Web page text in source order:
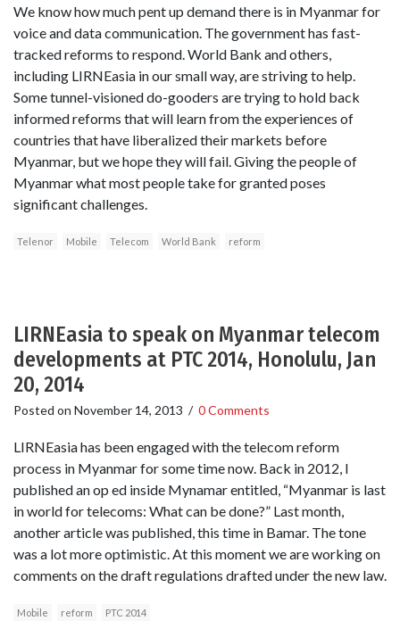
We know how much pent up demand there is in Myanmar for
voice and data communication. The government has fast-
tracked reforms to respond. World Bank and others,
including LIRNEasia in our small way, are striving to help.
Some tunnel-visioned do-gooders are trying to hold back
informed reforms that will learn from the experiences of
countries that have liberalized their markets before
Myanmar, but we hope they will fail. Giving the people of
Myanmar what most people take for granted poses
significant challenges.
Telenor Mobile Telecom World Bank reform
LIRNEasia to speak on Myanmar telecom
developments at PTC 2014, Honolulu, Jan
20, 2014
Posted on November 14, 2013 / 0 Comments
LIRNEasia has been engaged with the telecom reform
process in Myanmar for some time now. Back in 2012, I
published an op ed inside Mynamar entitled, “Myanmar is last
in world for telecoms: What can be done?” Last month,
another article was published, this time in Bamar. The tone
was a lot more optimistic. At this moment we are working on
comments on the draft regulations drafted under the new law.
Mobile reform PTC 2014